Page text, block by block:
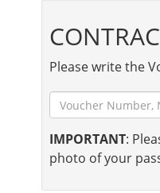
Please write the
IMPORTANT:
photo of your